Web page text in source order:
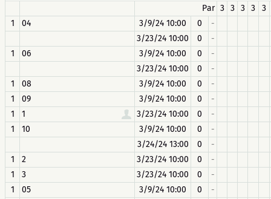
Par 3 3 3 3
3
1
04 3/9/24 10:00 0
-
3/23/24 10:00
0
-
1
06 3/9/24 10:00 0
-
3/23/24 10:00
0
-
1
08 3/9/24 10:00 0
-
1
09 3/9/24 10:00 0
-
1
1 3/23/24 10:00 0
-
1
10 3/9/24 10:00 0
-
3/24/24 13:00
0
-
1
2 3/23/24 10:00 0
-
1
3 3/23/24 10:00 0
-
1
05 3/9/24 10:00 0
-